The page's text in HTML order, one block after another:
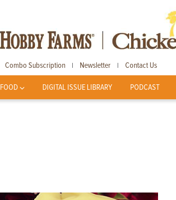
Combo Subscription | Newsletter | Contact Us
FOOD DIGITAL ISSUE LIBRARY PODCAST